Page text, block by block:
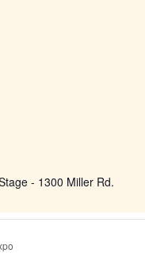
- 1300 Miller Rd.